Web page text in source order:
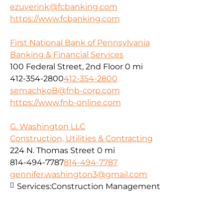
ezuverink@fcbanking.com
https://www.fcbanking.com
First National Bank of Pennsylvania
Banking & Financial Services
100 Federal Street, 2nd Floor 0 mi
412-354-2800412-354-2800
semachkoB@fnb-corp.com
https://www.fnb-online.com
G. Washington LLC
Construction, Utilities & Contracting
224 N. Thomas Street 0 mi
814-494-7787814-494-7787
gennifer.washington3@gmail.com
Services:Construction Management